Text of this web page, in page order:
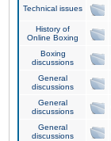
Technical issues
History of
Online Boxing
Boxing
discussions
General
discussions
General
discussions
General
discussions